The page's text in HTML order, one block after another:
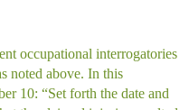
occupational interrogatories
noted above. In this
10: “Set forth the date and